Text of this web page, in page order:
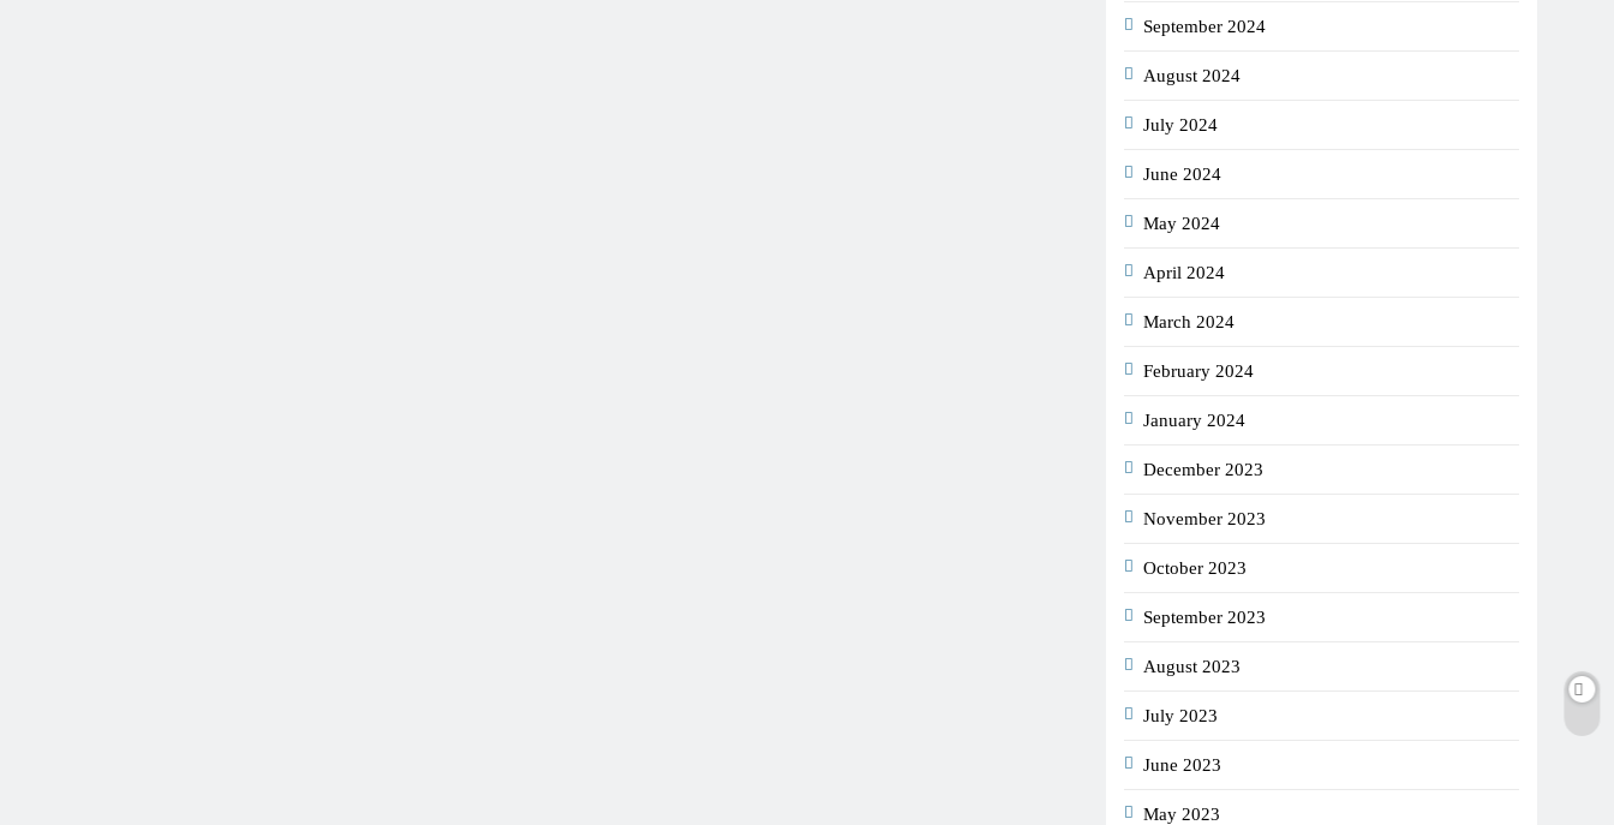
September 2024
August 2024
July 2024
June 2024
May 2024
April 2024
March 2024
February 2024
January 2024
December 2023
November 2023
October 2023
September 2023
August 2023
July 2023
June 2023
May 2023